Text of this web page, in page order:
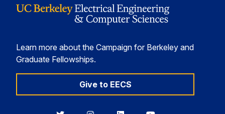
Learn more about the Campaign for Berkeley and
Graduate Fellowships.
Give to EECS